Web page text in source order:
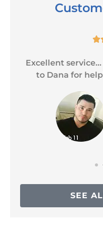

Excellent
to Dana for
SEE